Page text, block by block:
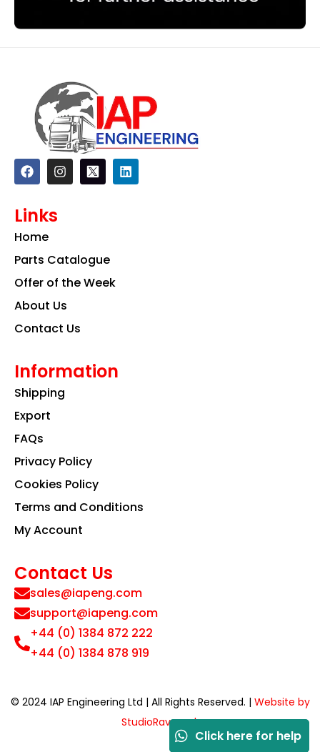
F
a
c
b
o
k
I
n
s
a
m
L
i
n
Links
Home
Parts Catalogue
Offer of the Week
About Us
Contact Us
Information
Shipping
Export
FAQs
Privacy Policy
Cookies Policy
Terms and Conditions
My Account
Contact Us
sales@iapeng.com
support@iapeng.com
+44 (0) 1384 872 222
+44 (0) 1384 878 919
© 2024 IAP Engineering Ltd | All Rights Reserved. | Website by
StudioRav.co.uk
Click here for help